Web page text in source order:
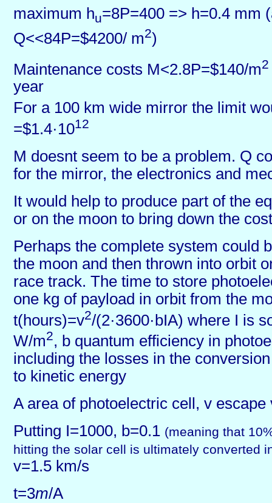
maximum hu=8P=400 => h=0.4 mm
Q<<84P=$4200/ m2)
Maintenance costs M<2.8P=$140/m2
year
For a 100 km wide mirror the limit
=$1.4·1012
M doesnt seem to be a problem. Q
for the mirror, the electronics and
It would help to produce part of the
or on the moon to bring down the
Perhaps the complete system could
the moon and then thrown into orbit
race track. The time to store
one kg of payload in orbit from the
t(hours)=v2/(2·3600·bIA) where I is
W/m2, b quantum efficiency in
including the losses in the
to kinetic energy
A area of photoelectric cell, v
Putting I=1000, b=0.1 (meaning that
hitting the solar cell is ultimately converted
v=1.5 km/s
t=3m/A